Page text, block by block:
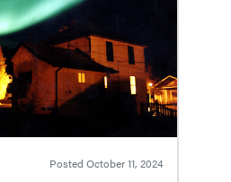
Posted October 11, 2024